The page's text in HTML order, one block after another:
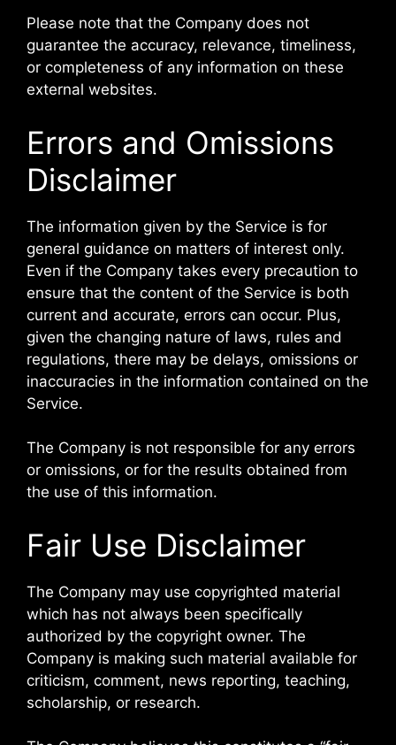
Please note that the Company does not
guarantee the accuracy, relevance, timeliness,
or completeness of any information on these
external websites.
Errors and Omissions
Disclaimer
The information given by the Service is for
general guidance on matters of interest only.
Even if the Company takes every precaution to
ensure that the content of the Service is both
current and accurate, errors can occur. Plus,
given the changing nature of laws, rules and
regulations, there may be delays, omissions or
inaccuracies in the information contained on the
Service.
The Company is not responsible for any errors
or omissions, or for the results obtained from
the use of this information.
Fair Use Disclaimer
The Company may use copyrighted material
which has not always been specifically
authorized by the copyright owner. The
Company is making such material available for
criticism, comment, news reporting, teaching,
scholarship, or research.